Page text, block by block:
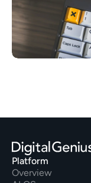
Platform
Overview